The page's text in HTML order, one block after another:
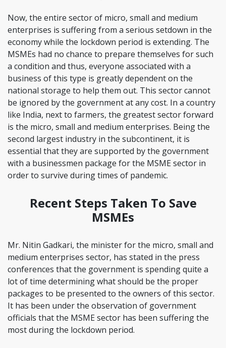
Now, the entire sector of micro, small and medium
enterprises is suffering from a serious setdown in the
economy while the lockdown period is extending. The
MSMEs had no chance to prepare themselves for such
a condition and thus, everyone associated with a
business of this type is greatly dependent on the
national storage to help them out. This sector cannot
be ignored by the government at any cost. In a country
like India, next to farmers, the greatest sector forward
is the micro, small and medium enterprises. Being the
second largest industry in the subcontinent, it is
essential that they are supported by the government
with a businessmen package for the MSME sector in
order to survive during times of pandemic.
Recent Steps Taken To Save
MSMEs
Mr. Nitin Gadkari, the minister for the micro, small and
medium enterprises sector, has stated in the press
conferences that the government is spending quite a
lot of time determining what should be the proper
packages to be presented to the owners of this sector.
It has been under the observation of government
officials that the MSME sector has been suffering the
most during the lockdown period.